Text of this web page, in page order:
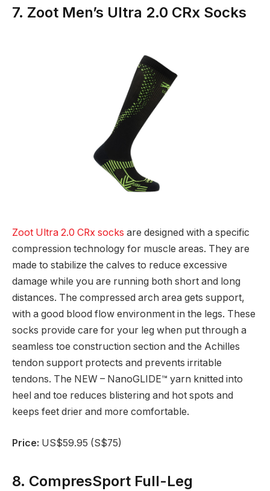
7. Zoot Men’s Ultra 2.0 CRx Socks
Zoot Ultra 2.0 CRx socks are designed with a specific
compression technology for muscle areas. They are
made to stabilize the calves to reduce excessive
damage while you are running both short and long
distances. The compressed arch area gets support,
with a good blood flow environment in the legs. These
socks provide care for your leg when put through a
seamless toe construction section and the Achilles
tendon support protects and prevents irritable
tendons. The NEW – NanoGLIDE™ yarn knitted into
heel and toe reduces blistering and hot spots and
keeps feet drier and more comfortable.
Price: US$59.95 (S$75)
8. CompresSport Full-Leg